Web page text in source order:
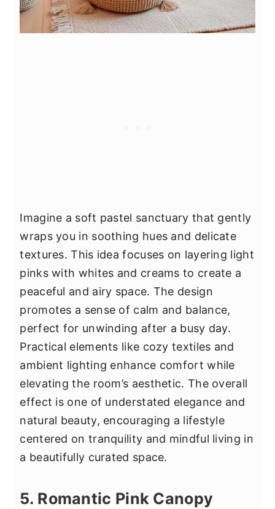
Imagine a soft pastel sanctuary that gently
wraps you in soothing hues and delicate
textures. This idea focuses on layering light
pinks with whites and creams to create a
peaceful and airy space. The design
promotes a sense of calm and balance,
perfect for unwinding after a busy day.
Practical elements like cozy textiles and
ambient lighting enhance comfort while
elevating the room’s aesthetic. The overall
effect is one of understated elegance and
natural beauty, encouraging a lifestyle
centered on tranquility and mindful living in
a beautifully curated space.
5. Romantic Pink Canopy